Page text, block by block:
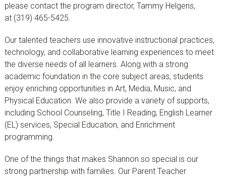
please contact the program director, Tammy Helgens,
at (319) 465-5425.
Our talented teachers use innovative instructional practices,
technology, and collaborative learning experiences to meet
the diverse needs of all learners. Along with a strong
academic foundation in the core subject areas, students
enjoy enriching opportunities in Art, Media, Music, and
Physical Education. We also provide a variety of supports,
including School Counseling, Title I Reading, English Learner
(EL) services, Special Education, and Enrichment
programming.
One of the things that makes Shannon so special is our
strong partnership with families. Our Parent Teacher